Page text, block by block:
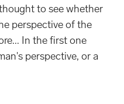
to see whether
perspective of the
In the first one
perspective, or a